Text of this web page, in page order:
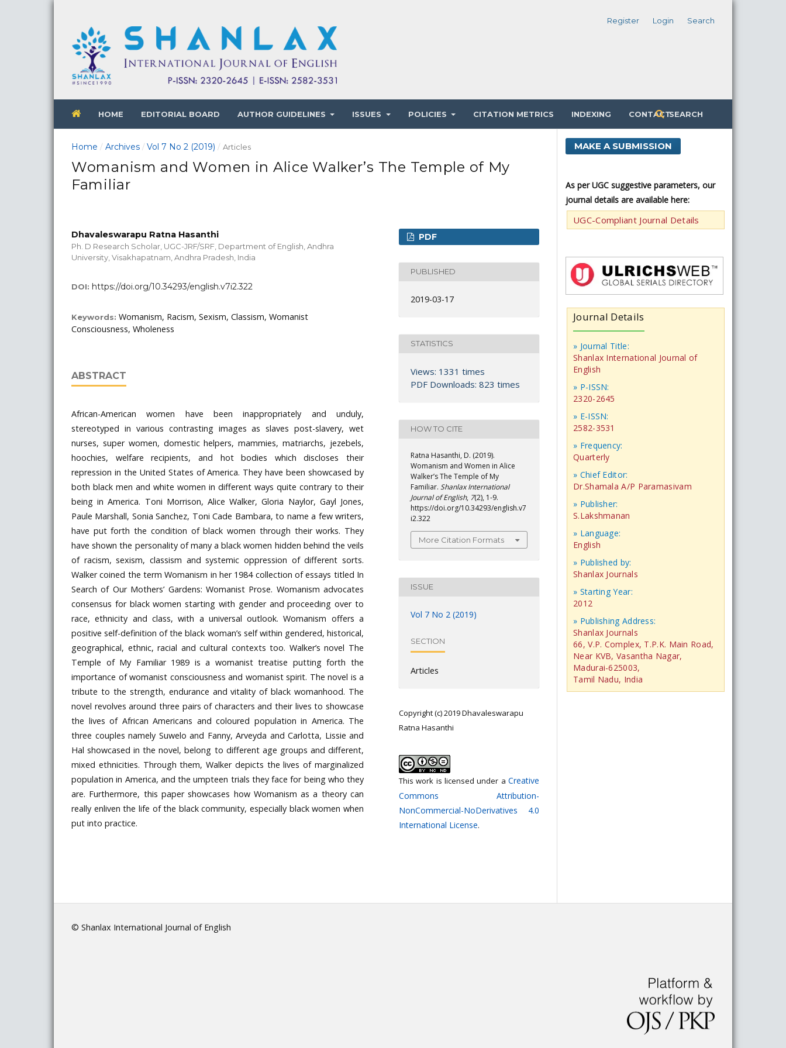
HOME EDITORIAL BOARD AUTHOR GUIDELINES ISSUES POLICIES CITATION METRICS INDEXING CONTACTSEARCH
Register Login Search
Home / Archives / Vol 7 No 2 (2019) / Articles
Womanism and Women in Alice Walker’s The Temple of My
Familiar
Dhavaleswarapu Ratna Hasanthi
Ph. D Research Scholar, UGC-JRF/SRF, Department of English, Andhra
University, Visakhapatnam, Andhra Pradesh, India
DOI: https://doi.org/10.34293/english.v7i2.322
Keywords: Womanism, Racism, Sexism, Classism, Womanist
Consciousness, Wholeness
ABSTRACT
African-American women have been inappropriately and unduly,
stereotyped in various contrasting images as slaves post-slavery, wet
nurses, super women, domestic helpers, mammies, matriarchs, jezebels,
hoochies, welfare recipients, and hot bodies which discloses their
repression in the United States of America. They have been showcased by
both black men and white women in different ways quite contrary to their
being in America. Toni Morrison, Alice Walker, Gloria Naylor, Gayl Jones,
Paule Marshall, Sonia Sanchez, Toni Cade Bambara, to name a few writers,
have put forth the condition of black women through their works. They
have shown the personality of many a black women hidden behind the veils
of racism, sexism, classism and systemic oppression of different sorts.
Walker coined the term Womanism in her 1984 collection of essays titled In
Search of Our Mothers’ Gardens: Womanist Prose. Womanism advocates
consensus for black women starting with gender and proceeding over to
race, ethnicity and class, with a universal outlook. Womanism offers a
positive self-definition of the black woman’s self within gendered, historical,
geographical, ethnic, racial and cultural contexts too. Walker’s novel The
Temple of My Familiar 1989 is a womanist treatise putting forth the
importance of womanist consciousness and womanist spirit. The novel is a
tribute to the strength, endurance and vitality of black womanhood. The
novel revolves around three pairs of characters and their lives to showcase
the lives of African Americans and coloured population in America. The
three couples namely Suwelo and Fanny, Arveyda and Carlotta, Lissie and
Hal showcased in the novel, belong to different age groups and different,
mixed ethnicities. Through them, Walker depicts the lives of marginalized
population in America, and the umpteen trials they face for being who they
are. Furthermore, this paper showcases how Womanism as a theory can
really enliven the life of the black community, especially black women when
put into practice.
PDF
PUBLISHED
2019-03-17
STATISTICS
Views: 1331 times
PDF Downloads: 823 times
HOW TO CITE
Ratna Hasanthi, D. (2019).
Womanism and Women in Alice
Walker’s The Temple of My
Familiar. Shanlax International
Journal of English, 7(2), 1-9.
https://doi.org/10.34293/english.v7
i2.322
More Citation Formats
ISSUE
Vol 7 No 2 (2019)
SECTION
Articles
Copyright (c) 2019 Dhavaleswarapu
Ratna Hasanthi
This work is licensed under a Creative
Commons Attribution-
NonCommercial-NoDerivatives 4.0
International License.
MAKE A SUBMISSION
As per UGC suggestive parameters, our
journal details are available here:
UGC-Compliant Journal Details
Journal Details
» Journal Title:
Shanlax International Journal of
English
» P-ISSN:
2320-2645
» E-ISSN:
2582-3531
» Frequency:
Quarterly
» Chief Editor:
Dr.Shamala A/P Paramasivam
» Publisher:
S.Lakshmanan
» Language:
English
» Published by:
Shanlax Journals
» Starting Year:
2012
» Publishing Address:
Shanlax Journals
66, V.P. Complex, T.P.K. Main Road,
Near KVB, Vasantha Nagar,
Madurai-625003,
Tamil Nadu, India
© Shanlax International Journal of English